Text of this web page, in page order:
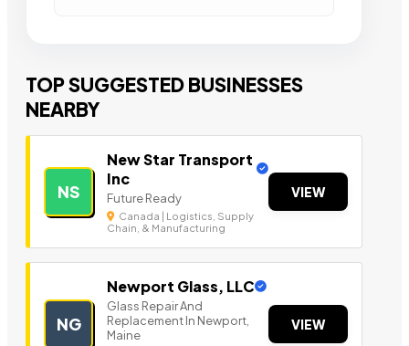
TOP SUGGESTED BUSINESSES
NEARBY
NS
New Star Transport
Inc
Future Ready
Canada | Logistics, Supply
Chain, & Manufacturing
VIEW
NG
Newport Glass, LLC
Glass Repair And
Replacement In Newport,
Maine
VIEW